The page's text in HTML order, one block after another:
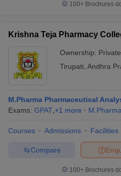
100+ Brochures
Krishna Teja Pharmacy
Ownership: Private
Tirupati Andhra
M.Pharma Pharmaceutical
Exams: GPAT +1 more M.Pharma
Courses Admissions Facilities
Compare
100+ Brochures